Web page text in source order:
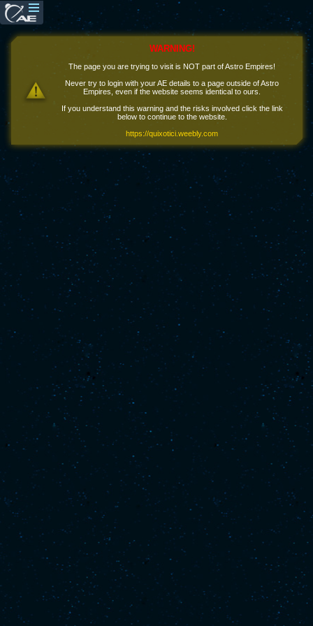
WARNING!
The page you are trying to visit is NOT part of Astro Empires!
Never try to login with your AE details to a page outside of Astro
Empires, even if the website seems identical to ours.
If you understand this warning and the risks involved click the link
below to continue to the website.
https://quixotici.weebly.com